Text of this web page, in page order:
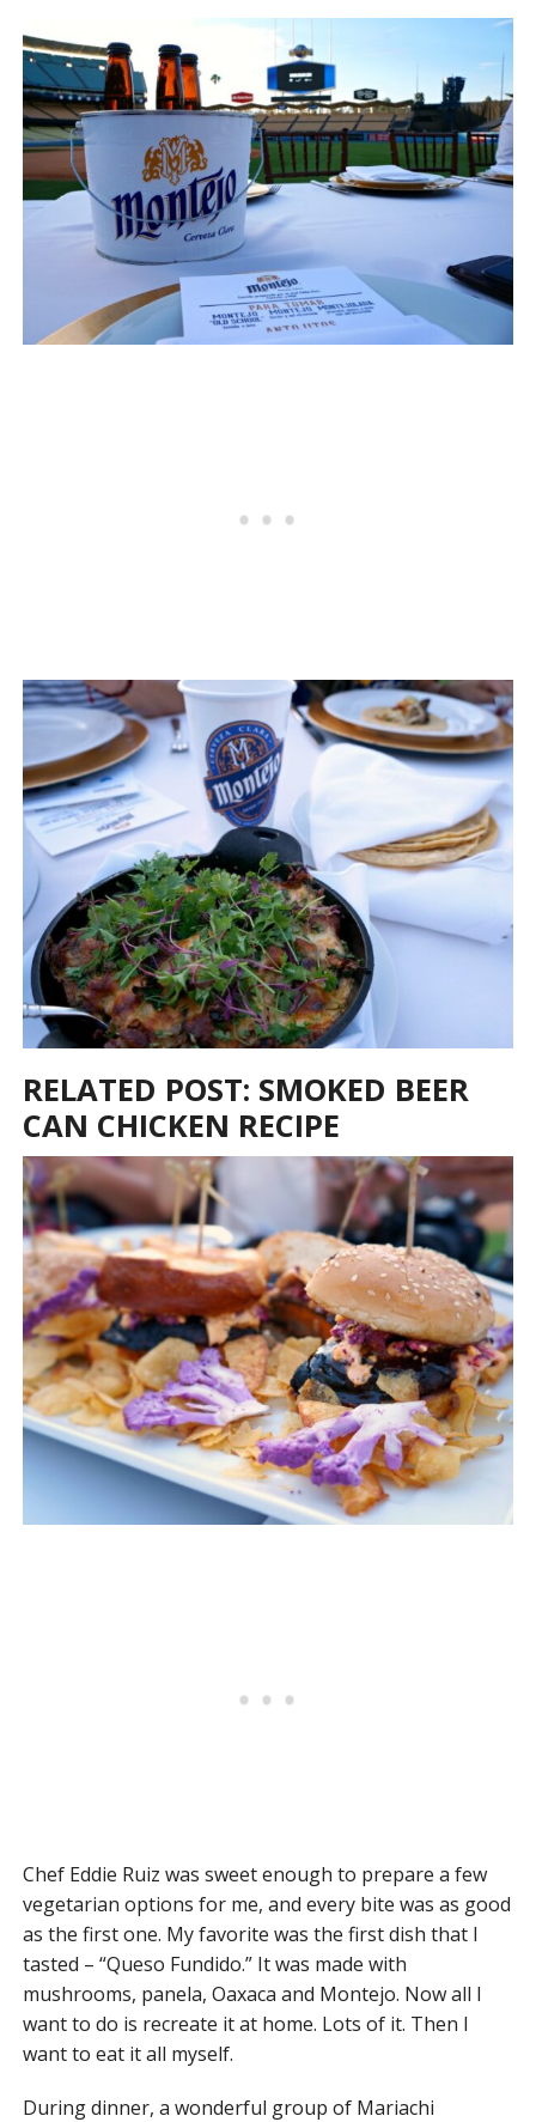
RELATED POST: SMOKED BEER
CAN CHICKEN RECIPE
Chef Eddie Ruiz was sweet enough to prepare a few
vegetarian options for me, and every bite was as good
as the first one. My favorite was the first dish that I
tasted – “Queso Fundido.” It was made with
mushrooms, panela, Oaxaca and Montejo. Now all I
want to do is recreate it at home. Lots of it. Then I
want to eat it all myself.
During dinner, a wonderful group of Mariachi